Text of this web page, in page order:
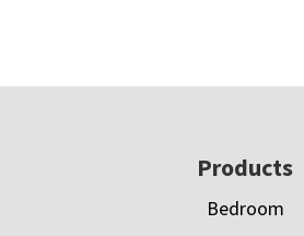
Products
Bedroom